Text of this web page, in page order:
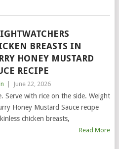
BREASTS IN
HONEY MUSTARD
RECIPE
June 22, 2026
Serve with rice on the side. Weight
Honey Mustard Sauce recipe
chicken breasts,
Read More